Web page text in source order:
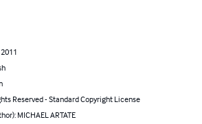
Reserved - Standard Copyright License
MICHAEL ARTATE